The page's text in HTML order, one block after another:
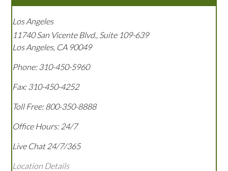
Los Angeles
11740 San Vicente Blvd., Suite 109-639
Los Angeles, CA 90049
Phone:310-450-5960
Fax:310-450-4252
Toll Free:800-350-8888
Office Hours: 24/7
Live Chat 24/7/365
Location Details